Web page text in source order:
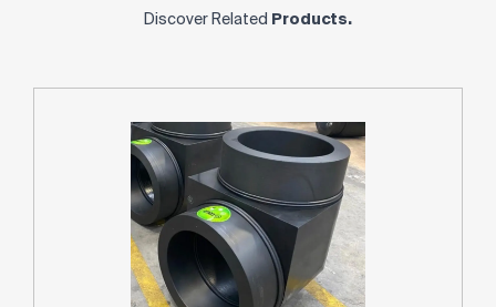
Discover Related Products.